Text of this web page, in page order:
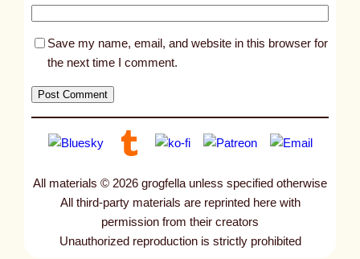
Save my name, email, and website in this browser for
the next time I comment.
All materials © 2026 grogfella unless specified otherwise
All third-party materials are reprinted here with
permission from their creators
Unauthorized reproduction is strictly prohibited